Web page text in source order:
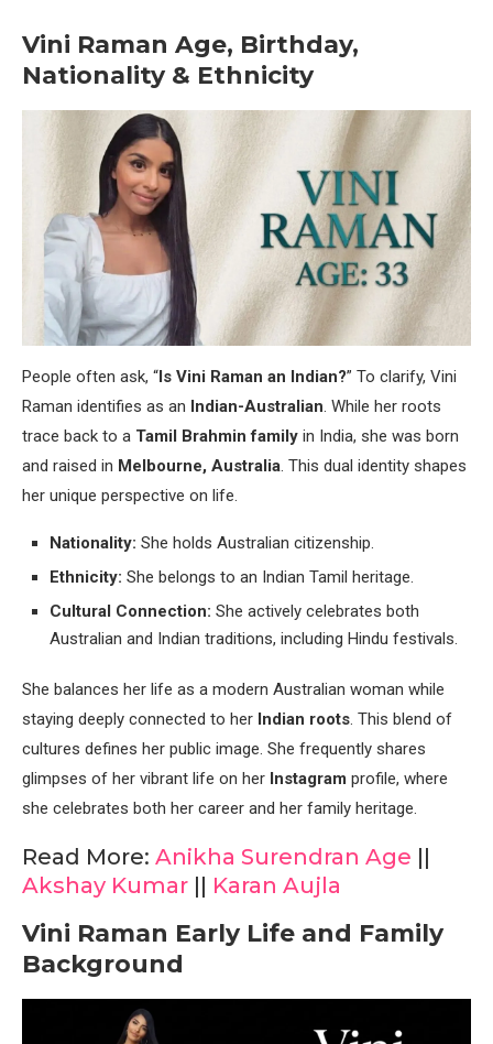
Vini Raman Age, Birthday,
Nationality & Ethnicity
People often ask, “Is Vini Raman an Indian?” To clarify, Vini
Raman identifies as an Indian-Australian. While her roots
trace back to a Tamil Brahmin family in India, she was born
and raised in Melbourne, Australia. This dual identity shapes
her unique perspective on life.
Nationality: She holds Australian citizenship.
Ethnicity: She belongs to an Indian Tamil heritage.
Cultural Connection: She actively celebrates both
Australian and Indian traditions, including Hindu festivals.
She balances her life as a modern Australian woman while
staying deeply connected to her Indian roots. This blend of
cultures defines her public image. She frequently shares
glimpses of her vibrant life on her Instagram profile, where
she celebrates both her career and her family heritage.
Read More: Anikha Surendran Age ||
Akshay Kumar || Karan Aujla
Vini Raman Early Life and Family
Background